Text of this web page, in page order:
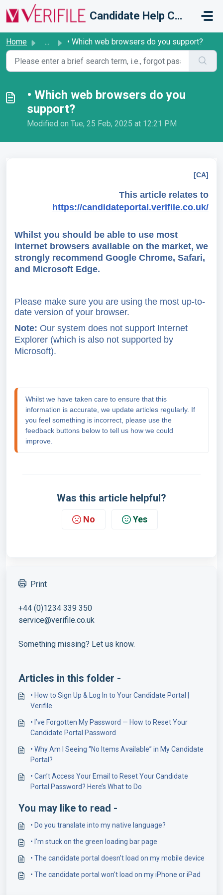
Skip to main content
Candidate Help Centre
Home ... • Which web browsers do you support?
• Which web browsers do you
support?
Modified on Tue, 25 Feb, 2025 at 12:21 PM
[CA]
This article relates to
https://candidateportal.verifile.co.uk/
Whilst you should be able to use most
internet browsers available on the market, we
strongly recommend Google Chrome, Safari,
and Microsoft Edge.
Please make sure you are using the most up-to-
date version of your browser.
Note: Our system does not support Internet
Explorer (which is also not supported by
Microsoft).
Whilst we have taken care to ensure that this
information is accurate, we update articles regularly. If
you feel something is incorrect, please use the
feedback buttons below to tell us how we could
improve.
Was this article helpful?
No Yes
Print
+44 (0)1234 339 350
service@verifile.co.uk
Something missing? Let us know.
Articles in this folder -
• How to Sign Up & Log In to Your Candidate Portal |
Verifile
• I’ve Forgotten My Password — How to Reset Your
Candidate Portal Password
• Why Am I Seeing “No Items Available” in My Candidate
Portal?
• Can’t Access Your Email to Reset Your Candidate
Portal Password? Here’s What to Do
You may like to read -
• Do you translate into my native language?
• I'm stuck on the green loading bar page
• The candidate portal doesn't load on my mobile device
• The candidate portal won't load on my iPhone or iPad